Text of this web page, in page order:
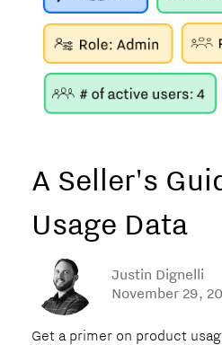
A Seller's
Usage Data
Justin Dignelli
November 29,
Get a primer on product